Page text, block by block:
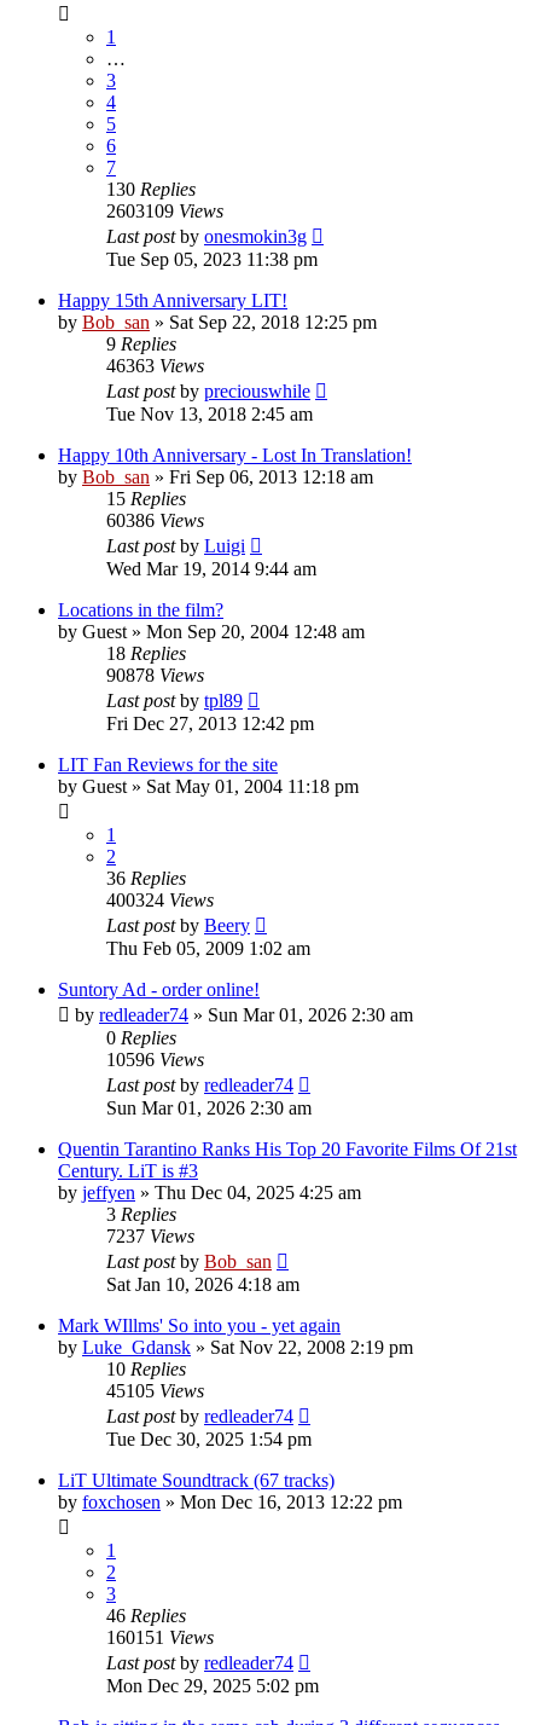
1
…
3
4
5
6
7
130 Replies
2603109 Views
Last postby onesmokin3g
Tue Sep 05, 2023 11:38 pm
Happy 15th Anniversary LIT!
by Bob_san » Sat Sep 22, 2018 12:25 pm
9 Replies
46363 Views
Last postby preciouswhile
Tue Nov 13, 2018 2:45 am
Happy 10th Anniversary - Lost In Translation!
by Bob_san » Fri Sep 06, 2013 12:18 am
15 Replies
60386 Views
Last postby Luigi
Wed Mar 19, 2014 9:44 am
Locations in the film?
by Guest » Mon Sep 20, 2004 12:48 am
18 Replies
90878 Views
Last postby tpl89
Fri Dec 27, 2013 12:42 pm
LIT Fan Reviews for the site
by Guest » Sat May 01, 2004 11:18 pm
1
2
36 Replies
400324 Views
Last postby Beery
Thu Feb 05, 2009 1:02 am
Suntory Ad - order online!
by redleader74 » Sun Mar 01, 2026 2:30 am
0 Replies
10596 Views
Last postby redleader74
Sun Mar 01, 2026 2:30 am
Quentin Tarantino Ranks His Top 20 Favorite Films Of 21st
Century. LiT is #3
by jeffyen » Thu Dec 04, 2025 4:25 am
3 Replies
7237 Views
Last postby Bob_san
Sat Jan 10, 2026 4:18 am
Mark WIllms' So into you - yet again
by Luke_Gdansk » Sat Nov 22, 2008 2:19 pm
10 Replies
45105 Views
Last postby redleader74
Tue Dec 30, 2025 1:54 pm
LiT Ultimate Soundtrack (67 tracks)
by foxchosen » Mon Dec 16, 2013 12:22 pm
1
2
3
46 Replies
160151 Views
Last postby redleader74
Mon Dec 29, 2025 5:02 pm